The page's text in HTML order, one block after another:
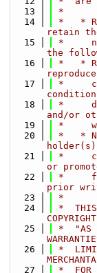
   13
*
   14
*   *
retain
   15
*
the
   16
*   *
   17
*
   18
*
and/or
   19
*
   20
*   *
   21
*
or
   22
*
prior
   23
*
   24
*  THIS
   25
*  "AS
   26
*
   27
*  FOR